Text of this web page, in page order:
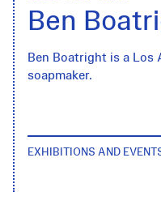
Ben
Ben Boatright is a Los
soapmaker.
EXHIBITIONS AND